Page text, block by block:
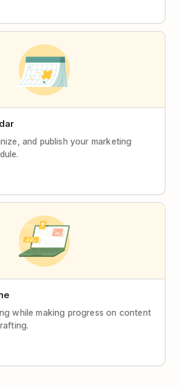
and publish your marketing
while making progress on content